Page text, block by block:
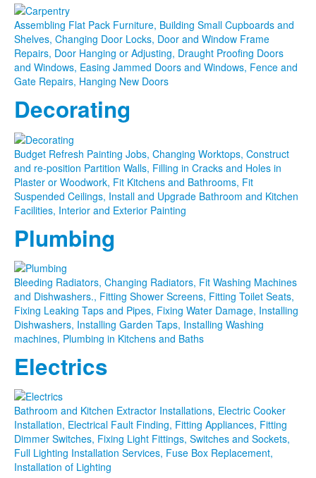
This page can't load Google Maps correctly.
Do you own this website? OK
Assembling Flat Pack Furniture, Building Small Cupboards and
Shelves, Changing Door Locks, Door and Window Frame
Repairs, Door Hanging or Adjusting, Draught Proofing Doors
and Windows, Easing Jammed Doors and Windows, Fence and
Gate Repairs, Hanging New Doors
Decorating
Budget Refresh Painting Jobs, Changing Worktops, Construct
and re-position Partition Walls, Filling in Cracks and Holes in
Plaster or Woodwork, Fit Kitchens and Bathrooms, Fit
Suspended Ceilings, Install and Upgrade Bathroom and Kitchen
Facilities, Interior and Exterior Painting
Plumbing
Bleeding Radiators, Changing Radiators, Fit Washing Machines
and Dishwashers., Fitting Shower Screens, Fitting Toilet Seats,
Fixing Leaking Taps and Pipes, Fixing Water Damage, Installing
Dishwashers, Installing Garden Taps, Installing Washing
machines, Plumbing in Kitchens and Baths
Electrics
Bathroom and Kitchen Extractor Installations, Electric Cooker
Installation, Electrical Fault Finding, Fitting Appliances, Fitting
Dimmer Switches, Fixing Light Fittings, Switches and Sockets,
Full Lighting Installation Services, Fuse Box Replacement,
Installation of Lighting